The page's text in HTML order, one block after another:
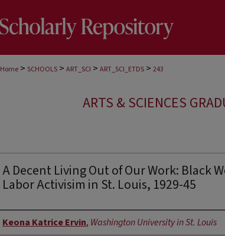
Home > SCHOOLS > ART_SCI > ART_SCI_ETDS > 243
ARTS & SCIENCES
A Decent Living Out of Our Work: Black
Labor Activisim in St. Louis, 1929-45
Author
Keona Katrice Ervin, Washington University in St. Louis